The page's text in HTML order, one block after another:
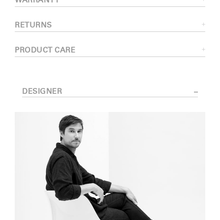
RETURNS
PRODUCT CARE
DESIGNER